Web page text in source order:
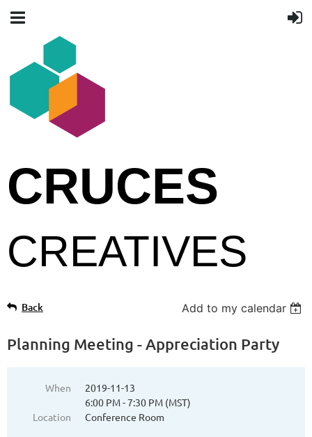
CRUCES
CREATIVES
Back Add to my calendar
Planning Meeting - Appreciation Party
When
2019-11-13
6:00 PM - 7:30 PM (MST)
Location
Conference Room